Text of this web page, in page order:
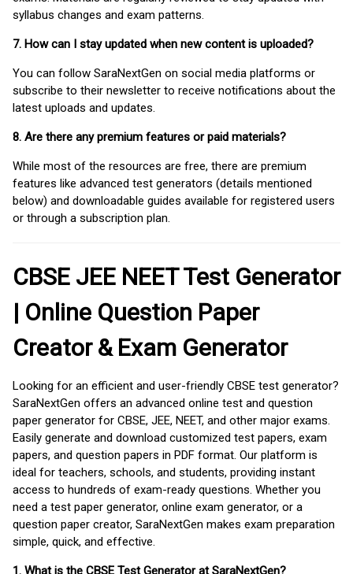
syllabus changes and exam patterns.
7. How can I stay updated when new content is uploaded?
You can follow SaraNextGen on social media platforms or
subscribe to their newsletter to receive notifications about the
latest uploads and updates.
8. Are there any premium features or paid materials?
While most of the resources are free, there are premium
features like advanced test generators (details mentioned
below) and downloadable guides available for registered users
or through a subscription plan.
CBSE JEE NEET Test Generator
| Online Question Paper
Creator & Exam Generator
Looking for an efficient and user-friendly CBSE test generator?
SaraNextGen offers an advanced online test and question
paper generator for CBSE, JEE, NEET, and other major exams.
Easily generate and download customized test papers, exam
papers, and question papers in PDF format. Our platform is
ideal for teachers, schools, and students, providing instant
access to hundreds of exam-ready questions. Whether you
need a test paper generator, online exam generator, or a
question paper creator, SaraNextGen makes exam preparation
simple, quick, and effective.
1. What is the CBSE Test Generator at SaraNextGen?